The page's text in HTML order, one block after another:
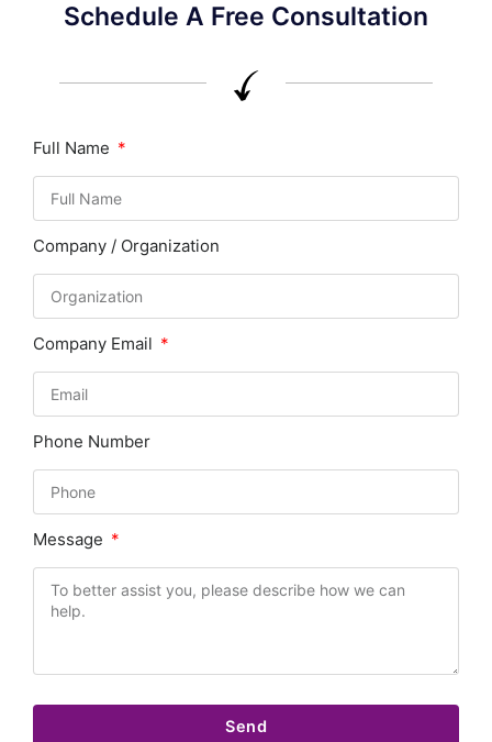
Schedule A Free Consultation
Full Name
Company / Organization
Company Email
Phone Number
Message
Send